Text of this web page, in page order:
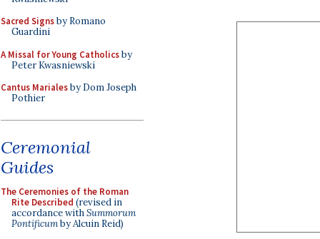
Sacred Signsby Romano
Guardini
A Missal for Young Catholicsby
Peter Kwasniewski
Cantus Marialesby Dom Joseph
Pothier
Ceremonial
Guides
The Ceremonies of the Roman
Rite Described (revised in
accordance withSummorum
Pontificumby Alcuin Reid)